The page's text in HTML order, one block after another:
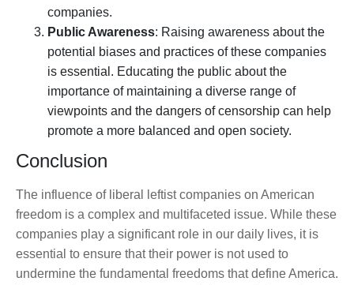
companies.
Public Awareness: Raising awareness about the
potential biases and practices of these companies
is essential. Educating the public about the
importance of maintaining a diverse range of
viewpoints and the dangers of censorship can help
promote a more balanced and open society.
Conclusion
The influence of liberal leftist companies on American
freedom is a complex and multifaceted issue. While these
companies play a significant role in our daily lives, it is
essential to ensure that their power is not used to
undermine the fundamental freedoms that define America.